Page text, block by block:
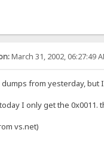
March 31, 2002, 06:27:49
from yesterday, but
I only get the 0x0011.
vs.net)